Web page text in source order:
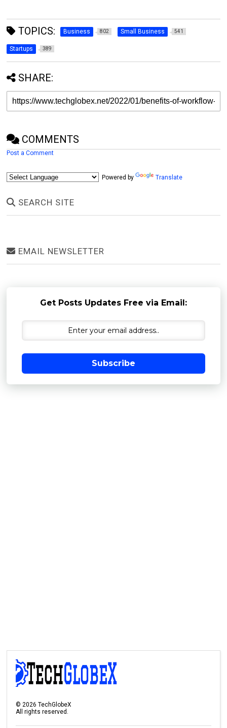
TOPICS: Business 802 Small Business 541
Startups 389
SHARE:
COMMENTS
Post a Comment
Powered by Translate
SEARCH SITE
EMAIL NEWSLETTER
Get Posts Updates Free via Email:
Subscribe
© 2026 TechGlobeX
All rights reserved.